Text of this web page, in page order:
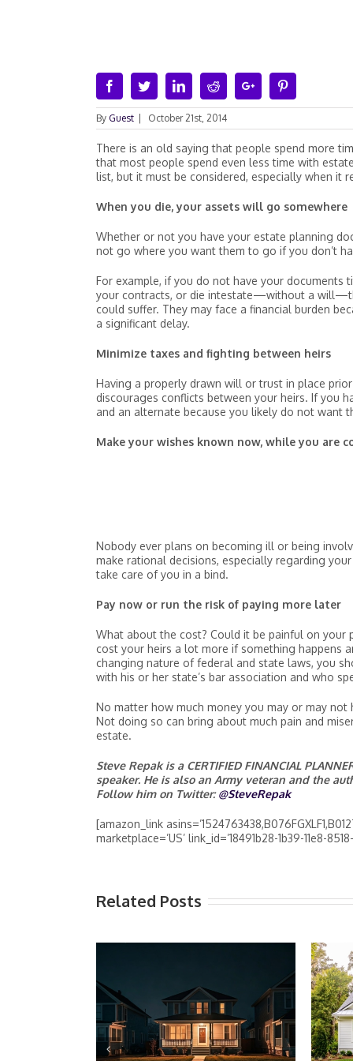
FacebookTwitterLinkedinRedditGoogle+
By Guest October 21st, 2014
There is an old saying that people spend more
that most people spend even less time with
list, but it must be considered, especially when it
When you die, your assets will go somewhere
Whether or not you have your estate planning
not go where you want them to go if you don’t
For example, if you do not have your documents
your contracts, or die intestate—without a
could suffer. They may face a financial burden
a significant delay.
Minimize taxes and fighting between heirs
Having a properly drawn will or trust in place
discourages conflicts between your heirs. If you
and an alternate because you likely do not want
Make your wishes known now, while you are
Nobody ever plans on becoming ill or being
make rational decisions, especially regarding
take care of you in a bind.
Pay now or run the risk of paying more later
What about the cost? Could it be painful on your
cost your heirs a lot more if something happens
changing nature of federal and state laws, you
with his or her state’s bar association and who
No matter how much money you may or may
Not doing so can bring about much pain and
estate.
Steve Repak is a CERTIFIED FINANCIAL
speaker. He is also an Army veteran and the
Follow him on Twitter:@SteveRepak
[amazon_link
marketplace=’US’ link_id=’18491b28-1b39-11e8-
Related Posts